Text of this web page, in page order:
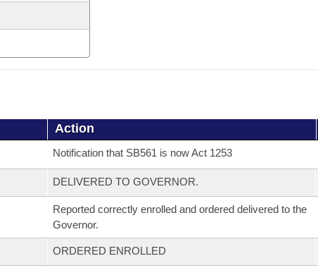
Action
Notification that SB561 is now Act 1253
DELIVERED TO GOVERNOR.
Reported correctly enrolled and ordered delivered to the
Governor.
ORDERED ENROLLED